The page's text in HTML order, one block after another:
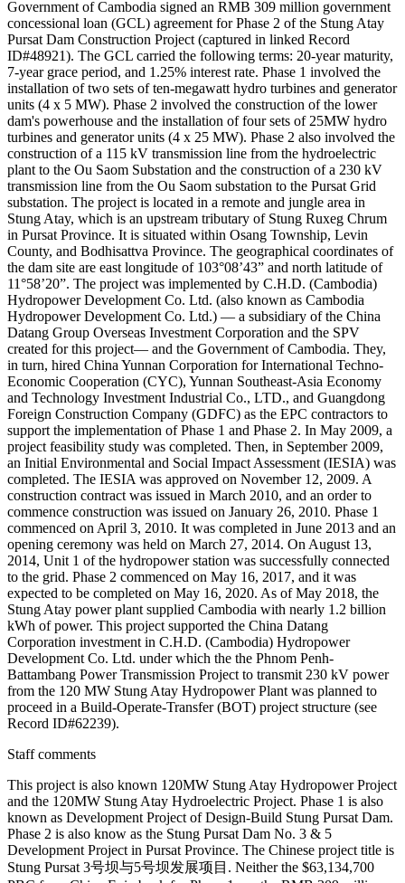
Government of Cambodia signed an RMB 309 million government
concessional loan (GCL) agreement for Phase 2 of the Stung Atay
Pursat Dam Construction Project (captured in linked Record
ID#48921). The GCL carried the following terms: 20-year maturity,
7-year grace period, and 1.25% interest rate. Phase 1 involved the
installation of two sets of ten-megawatt hydro turbines and generator
units (4 x 5 MW). Phase 2 involved the construction of the lower
dam's powerhouse and the installation of four sets of 25MW hydro
turbines and generator units (4 x 25 MW). Phase 2 also involved the
construction of a 115 kV transmission line from the hydroelectric
plant to the Ou Saom Substation and the construction of a 230 kV
transmission line from the Ou Saom substation to the Pursat Grid
substation. The project is located in a remote and jungle area in
Stung Atay, which is an upstream tributary of Stung Ruxeg Chrum
in Pursat Province. It is situated within Osang Township, Levin
County, and Bodhisattva Province. The geographical coordinates of
the dam site are east longitude of 103°08’43” and north latitude of
11°58’20”. The project was implemented by C.H.D. (Cambodia)
Hydropower Development Co. Ltd. (also known as Cambodia
Hydropower Development Co. Ltd.) — a subsidiary of the China
Datang Group Overseas Investment Corporation and the SPV
created for this project— and the Government of Cambodia. They,
in turn, hired China Yunnan Corporation for International Techno-
Economic Cooperation (CYC), Yunnan Southeast-Asia Economy
and Technology Investment Industrial Co., LTD., and Guangdong
Foreign Construction Company (GDFC) as the EPC contractors to
support the implementation of Phase 1 and Phase 2. In May 2009, a
project feasibility study was completed. Then, in September 2009,
an Initial Environmental and Social Impact Assessment (IESIA) was
completed. The IESIA was approved on November 12, 2009. A
construction contract was issued in March 2010, and an order to
commence construction was issued on January 26, 2010. Phase 1
commenced on April 3, 2010. It was completed in June 2013 and an
opening ceremony was held on March 27, 2014. On August 13,
2014, Unit 1 of the hydropower station was successfully connected
to the grid. Phase 2 commenced on May 16, 2017, and it was
expected to be completed on May 16, 2020. As of May 2018, the
Stung Atay power plant supplied Cambodia with nearly 1.2 billion
kWh of power. This project supported the China Datang
Corporation investment in C.H.D. (Cambodia) Hydropower
Development Co. Ltd. under which the the Phnom Penh-
Battambang Power Transmission Project to transmit 230 kV power
from the 120 MW Stung Atay Hydropower Plant was planned to
proceed in a Build-Operate-Transfer (BOT) project structure (see
Record ID#62239).
Staff comments
This project is also known 120MW Stung Atay Hydropower Project
and the 120MW Stung Atay Hydroelectric Project. Phase 1 is also
known as Development Project of Design-Build Stung Pursat Dam.
Phase 2 is also know as the Stung Pursat Dam No. 3 & 5
Development Project in Pursat Province. The Chinese project title is
Stung Pursat 3号坝与5号坝发展项目. Neither the $63,134,700